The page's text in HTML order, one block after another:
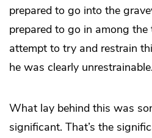
prepared to go into the
prepared to go in among
attempt to try and restrain
he was clearly unrestrainable.
What lay behind this was
significant. That’s the